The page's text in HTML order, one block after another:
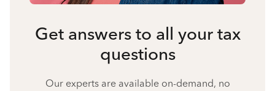
Get answers to all your tax
questions
Our experts are available on-demand, no